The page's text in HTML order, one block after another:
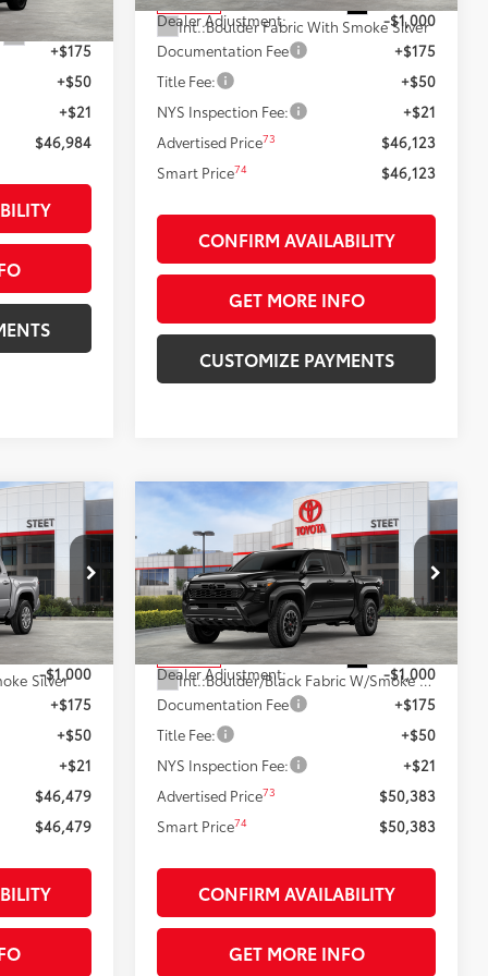
Ext.:Steel
$46,984
+$175
+$50
+$21
$46,984
In Stock Ext.:Black
Int.:Boulder Fabric With Smoke Silver
Dealer Adjustment:
-$1,000
Documentation Fee
+$175
Title Fee:
+$50
NYS Inspection Fee:
+$21
Advertised Price73
$46,123
Smart Price74 $46,123
CONFIRM AVAILABILITY
GET MORE INFO
CUSTOMIZE PAYMENTS
26383
Metallic
Silver
$47,479
-$1,000
+$175
+$50
+$21
$46,479
$46,479
2026Toyota TacomaTRD
Off-Road
VIN:3TMLB5JN3TM278651Stock: 26474
Model:7544
In Stock Ext.:Black
Int.:
Boulder/Black Fabric W/Smoke Silver
$50,383
SMARTPRICE:
Less
Total SRP68
$51,383
Dealer Adjustment:
-$1,000
Documentation Fee
+$175
Title Fee:
+$50
NYS Inspection Fee:
+$21
Advertised Price73
$50,383
Smart Price74 $50,383
CONFIRM AVAILABILITY
GET MORE INFO
Compare Vehicle